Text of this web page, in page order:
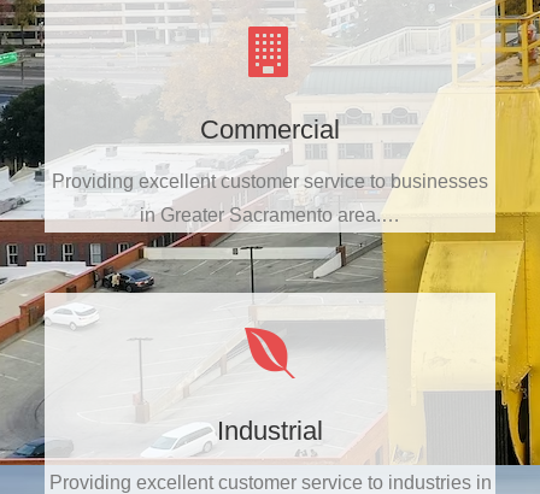
Commercial
Providing excellent customer service to businesses
in Greater Sacramento area.…
Industrial
Providing excellent customer service to industries in